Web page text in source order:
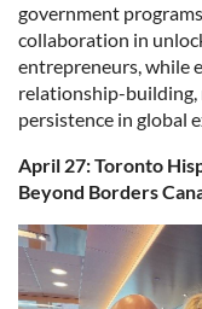
government
collaboration in
entrepreneurs, while
relationship-building,
persistence in global
April 27: Toronto
Beyond Borders